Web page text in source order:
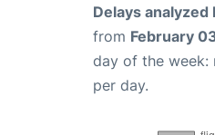
Delays analyzed
from February
day of the week:
per day.